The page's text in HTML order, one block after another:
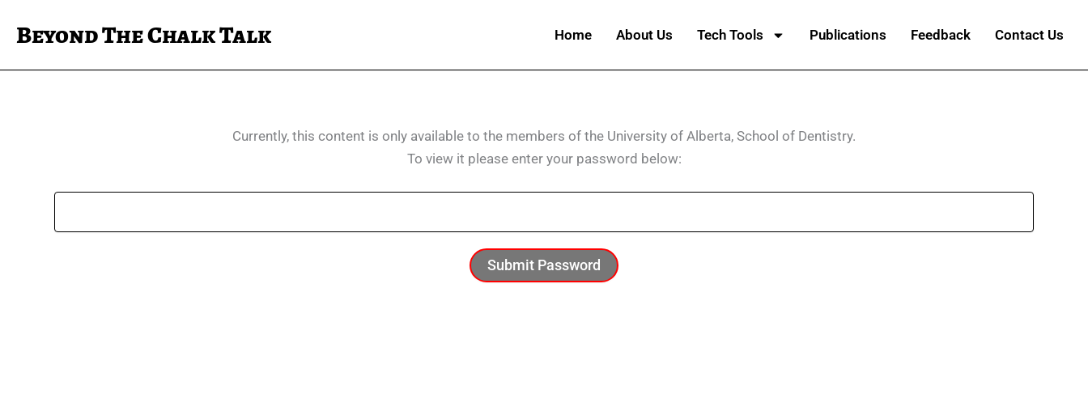
Beyond The Chalk Talk Home About Us Tech Tools Publications Feedback Contact Us
Currently, this content is only available to the members of the University of Alberta, School of Dentistry.
To view it please enter your password below:
Submit Password